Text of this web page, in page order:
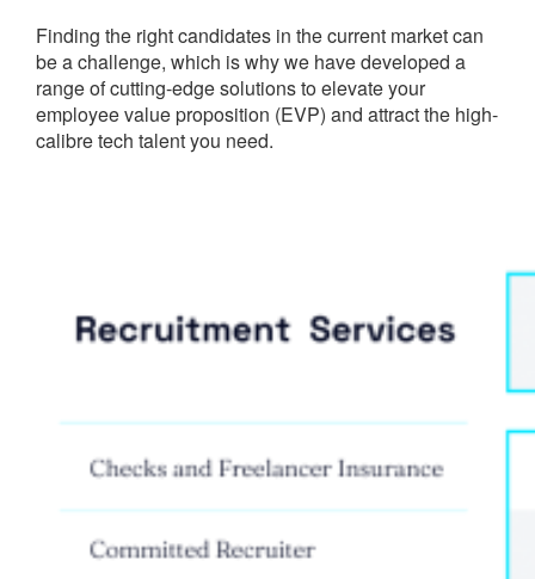
Finding the right candidates in the current market can
be a challenge, which is why we have developed a
range of cutting-edge solutions to elevate your
employee value proposition (EVP) and attract the high-
calibre tech talent you need.